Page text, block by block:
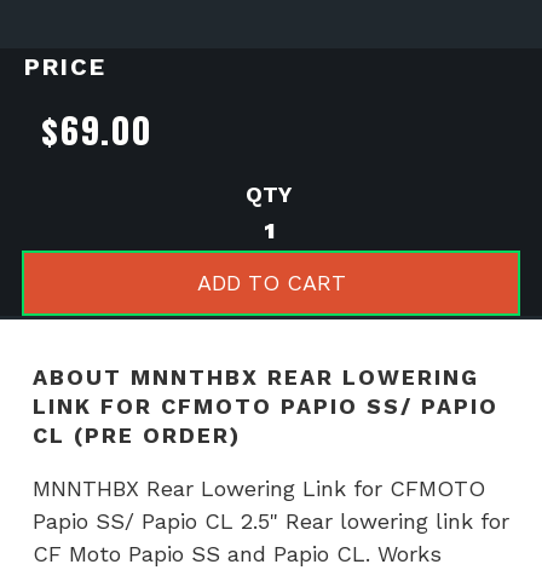
PRICE
$69.00
MNNTHBX
Lowering
Link
for
Papio
SS/
CL
(PRE
ORDER)
ADD TO CART
ABOUT MNNTHBX REAR LOWERING
LINK FOR CFMOTO PAPIO SS/ PAPIO
CL (PRE ORDER)
MNNTHBX Rear Lowering Link for CFMOTO
Papio SS/ Papio CL 2.5" Rear lowering link for
CF Moto Papio SS and Papio CL. Works